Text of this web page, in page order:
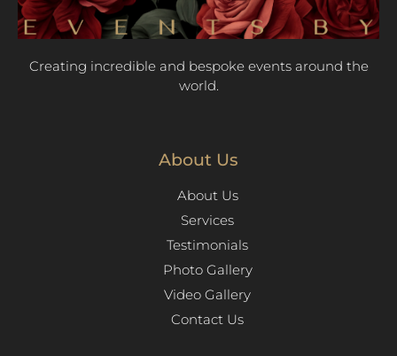
Creating incredible and bespoke events around the
world.
About Us
About Us
Services
Testimonials
Photo Gallery
Video Gallery
Contact Us